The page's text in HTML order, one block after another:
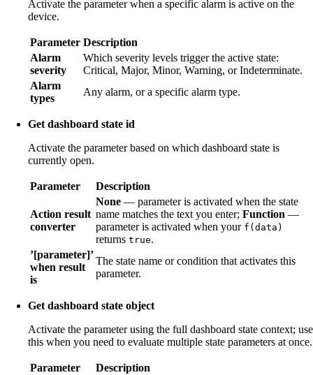
Activate the parameter when a specific alarm is active on the
device.
Parameter Description
Alarm
severity
Which severity levels trigger the active state:
Critical, Major, Minor, Warning, or Indeterminate.
Alarm
types
Any alarm, or a specific alarm type.
Get dashboard state id
Activate the parameter based on which dashboard state is
currently open.
Parameter Description
Action result
converter
None — parameter is activated when the state
name matches the text you enter; Function —
parameter is activated when your f(data)
returns true.
’[parameter]’
when result
is
The state name or condition that activates this
parameter.
Get dashboard state object
Activate the parameter using the full dashboard state context; use
this when you need to evaluate multiple state parameters at once.
Parameter Description